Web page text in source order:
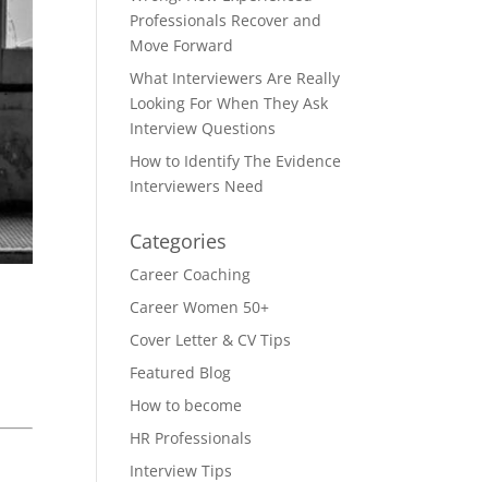
Professionals Recover and
Move Forward
What Interviewers Are Really
Looking For When They Ask
Interview Questions
How to Identify The Evidence
Interviewers Need
Categories
Career Coaching
Career Women 50+
Cover Letter & CV Tips
Featured Blog
How to become
HR Professionals
Interview Tips